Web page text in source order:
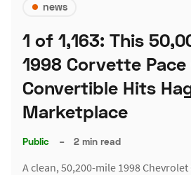
news
1 of 1,163: This
1998 Corvette Pace
Convertible Hits
Marketplace
Public – 2 min read
A clean, 50,200-mile 1998